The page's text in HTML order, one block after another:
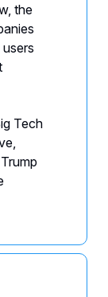
the
users
Tech